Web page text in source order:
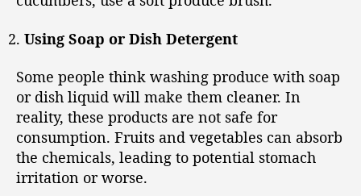
Using Soap or Dish Detergent
Some people think washing produce with soap
or dish liquid will make them cleaner. In
reality, these products are not safe for
consumption. Fruits and vegetables can absorb
the chemicals, leading to potential stomach
irritation or worse.